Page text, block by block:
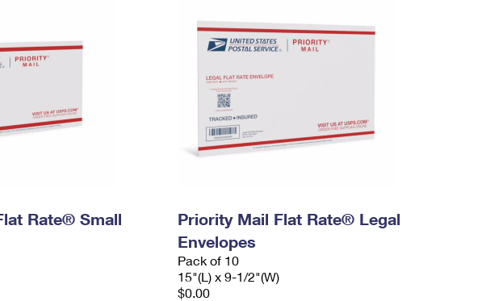
Rate® Small
Priority Mail Flat Rate® Legal
Envelopes
Pack of 10
15"(L) x 9-1/2"(W)
$0.00